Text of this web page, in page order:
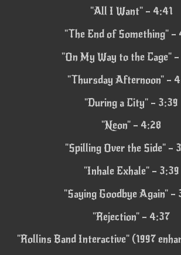
"All I Want" – 4:41
"The End of Something" –
"On My Way to the Cage"
"Thursday Afternoon" –
"During a City" – 3:39
"Neon" – 4:28
"Spilling Over the Side" –
"Inhale Exhale" – 3:39
"Saying Goodbye Again" –
"Rejection" – 4:37
"Rollins Band Interactive" (1997